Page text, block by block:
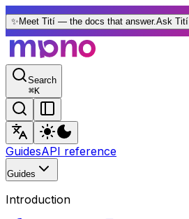
✨ Meet Tití — the docs that answer.Ask Tití
Search
⌘K
GuidesAPI reference
Guides
Introduction